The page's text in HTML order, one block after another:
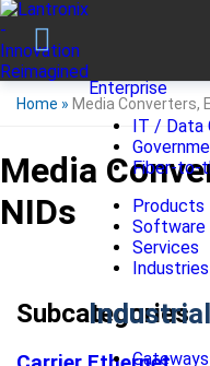
Enterprise
IT / Data
Fiber-to-
Products
Software
Services
Industries
Home » Media Converters,
Media
NIDs
Subcategories